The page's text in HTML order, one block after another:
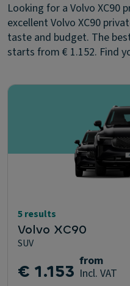
Looking for a Volvo XC90
excellent Volvo XC90
taste and budget. The
starts from € 1.152. Find
5 results
Volvo XC90
SUV
€ 1.153 from
Incl. VAT